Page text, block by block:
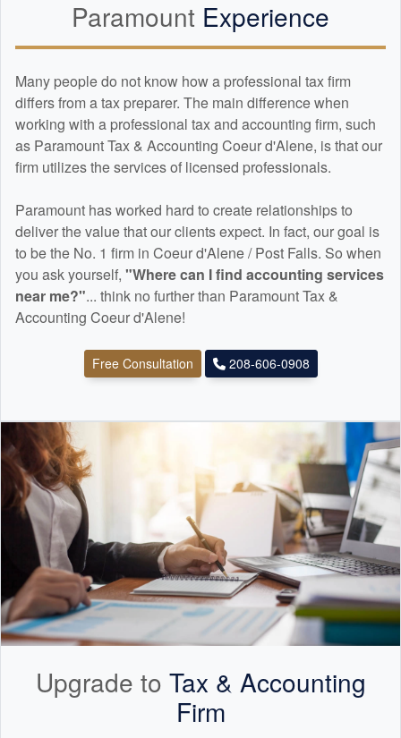
Paramount Experience
Many people do not know how a professional tax firm
differs from a tax preparer. The main difference when
working with a professional tax and accounting firm, such
as Paramount Tax & Accounting Coeur d'Alene, is that our
firm utilizes the services of licensed professionals.
Paramount has worked hard to create relationships to
deliver the value that our clients expect. In fact, our goal is
to be the No. 1 firm in Coeur d'Alene / Post Falls. So when
you ask yourself, "Where can I find accounting services
near me?"... think no further than Paramount Tax &
Accounting Coeur d'Alene!
Free Consultation 208-606-0908
Upgrade to Tax & Accounting
Firm